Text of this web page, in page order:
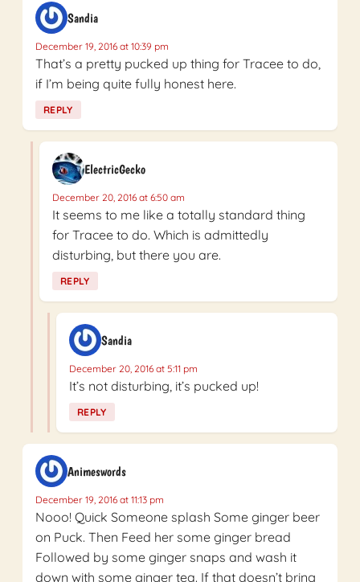
Sandia
December 19, 2016 at 10:39 pm
That’s a pretty pucked up thing for Tracee to do,
if I’m being quite fully honest here.
REPLY
ElectricGecko
December 20, 2016 at 6:50 am
It seems to me like a totally standard thing
for Tracee to do. Which is admittedly
disturbing, but there you are.
REPLY
Sandia
December 20, 2016 at 5:11 pm
It’s not disturbing, it’s pucked up!
REPLY
Animeswords
December 19, 2016 at 11:13 pm
Nooo! Quick Someone splash Some ginger beer
on Puck. Then Feed her some ginger bread
Followed by some ginger snaps and wash it
down with some ginger tea. If that doesn’t bring